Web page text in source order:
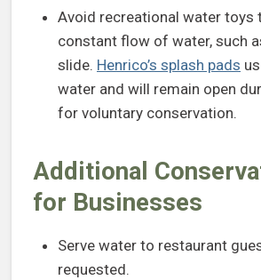
Avoid recreational water toys
constant flow of water, such
slide. Henrico’s splash pads
water and will remain open
for voluntary conservation.
Additional
for Businesses
Serve water to restaurant
requested.